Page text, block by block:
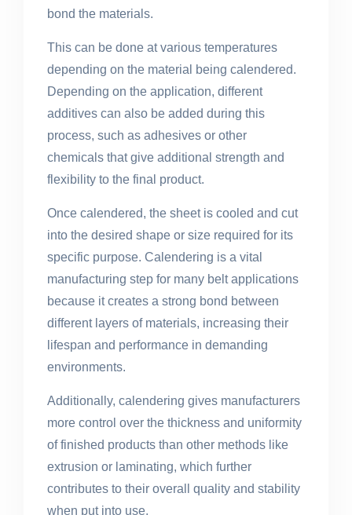
bond the materials.
This can be done at various temperatures
depending on the material being calendered.
Depending on the application, different
additives can also be added during this
process, such as adhesives or other
chemicals that give additional strength and
flexibility to the final product.
Once calendered, the sheet is cooled and cut
into the desired shape or size required for its
specific purpose. Calendering is a vital
manufacturing step for many belt applications
because it creates a strong bond between
different layers of materials, increasing their
lifespan and performance in demanding
environments.
Additionally, calendering gives manufacturers
more control over the thickness and uniformity
of finished products than other methods like
extrusion or laminating, which further
contributes to their overall quality and stability
when put into use.